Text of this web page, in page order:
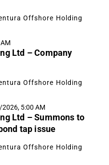
Offshore Holding
Ltd – Company
Offshore Holding
5:00 AM
Ltd – Summons to
tap issue
Offshore Holding